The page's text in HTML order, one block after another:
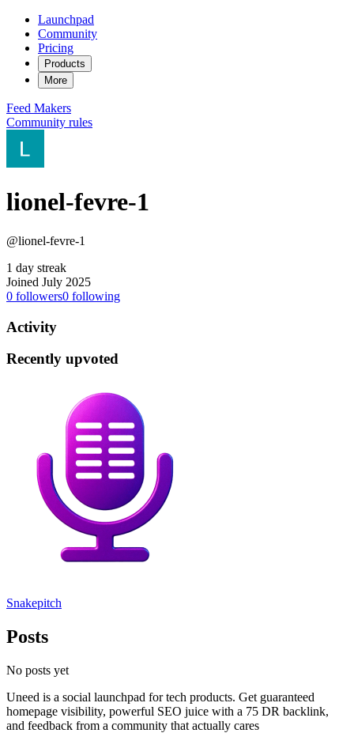
Launchpad
Community
Pricing
Products
More
Feed Makers
Community rules
lionel-fevre-1
@lionel-fevre-1
1 day streak
Joined July 2025
0 followers0 following
Activity
Recently upvoted
Snakepitch
Posts
No posts yet
Uneed is a social launchpad for tech products. Get guaranteed
homepage visibility, powerful SEO juice with a 75 DR backlink,
and feedback from a community that actually cares